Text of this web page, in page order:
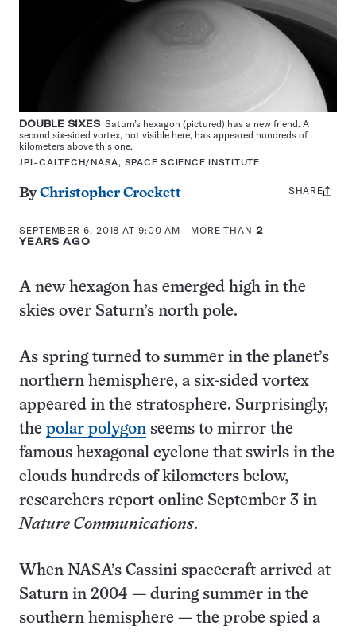
DOUBLE SIXES Saturn’s hexagon (pictured) has a new friend. A
second six-sided vortex, not visible here, has appeared hundreds of
kilometers above this one.
JPL-CALTECH/NASA, SPACE SCIENCE INSTITUTE
ByChristopher Crockett
SEPTEMBER 6, 2018 AT 9:00 AM - MORE THAN 2
YEARS AGO
Share
SHARE
A new hexagon has emerged high in the
skies over Saturn’s north pole.
As spring turned to summer in the planet’s
northern hemisphere, a six-sided vortex
appeared in the stratosphere. Surprisingly,
the polar polygon seems to mirror the
famous hexagonal cyclone that swirls in the
clouds hundreds of kilometers below,
researchers report online September 3 in
Nature Communications.
When NASA’s Cassini spacecraft arrived at
Saturn in 2004 — during summer in the
southern hemisphere — the probe spied a